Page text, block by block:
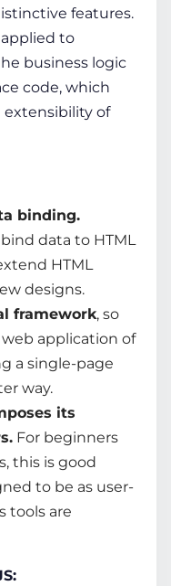
features.
to
business logic
code, which
of
binding.
data to HTML
HTML
designs.
framework, so
application of
a single-page
way.
its
For beginners
this is good
to be as user-
tools are